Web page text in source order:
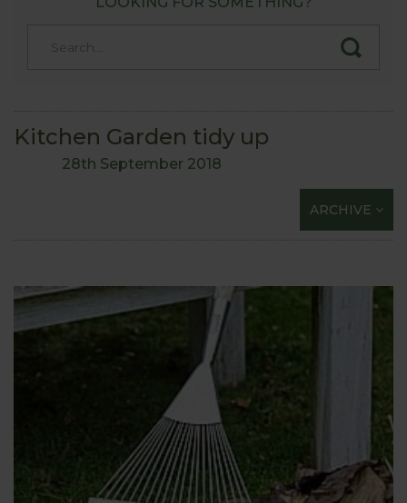
Kitchen Garden tidy up
28th September 2018
ARCHIVE